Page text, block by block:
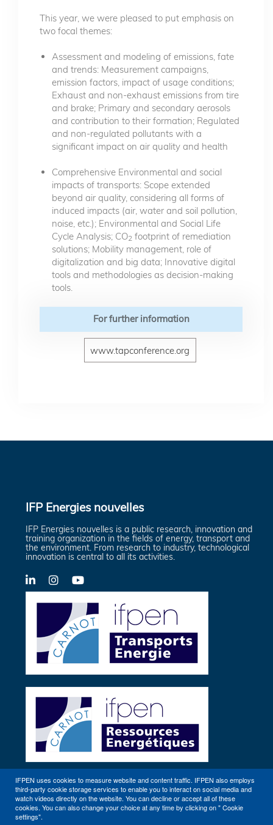
IFPEN uses cookies to measure website and content traffic. IFPEN also employs
third-party cookie storage services to enable you to interact on social media and
watch videos directly on the website. You can decline or accept all of these
cookies. You can also change your choice at any time by clicking on " Cookie
settings".
This year, we were pleased to put emphasis on
two focal themes:
Assessment and modeling of emissions, fate
and trends: Measurement campaigns,
emission factors, impact of usage conditions;
Exhaust and non-exhaust emissions from tire
and brake; Primary and secondary aerosols
and contribution to their formation; Regulated
and non-regulated pollutants with a
significant impact on air quality and health
Comprehensive Environmental and social
impacts of transports: Scope extended
beyond air quality, considering all forms of
induced impacts (air, water and soil pollution,
noise, etc.); Environmental and Social Life
Cycle Analysis; CO2 footprint of remediation
solutions; Mobility management, role of
digitalization and big data; Innovative digital
tools and methodologies as decision-making
tools.
For further information
www.tapconference.org
IFP Energies nouvelles
IFP Energies nouvelles is a public research, innovation and
training organization in the fields of energy, transport and
the environment. From research to industry, technological
innovation is central to all its activities.
LinkedInX-
YouTube
Other sites